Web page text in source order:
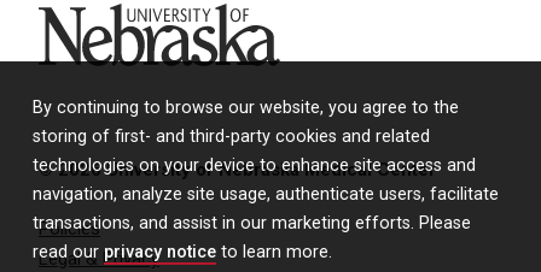
By continuing to browse our website, you agree to the
storing of first- and third-party cookies and related
technologies on your device to enhance site access and
navigation, analyze site usage, authenticate users, facilitate
transactions, and assist in our marketing efforts. Please
read our privacy notice to learn more.
University of Nebraska
© 2026 University of Nebraska Medical Center
Policies
Legal & Privacy